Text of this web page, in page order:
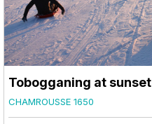
Tobogganing at
CHAMROUSSE 1650